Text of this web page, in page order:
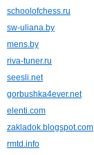
schoolofchess.ru
sw-uliana.by
mens.by
riva-tuner.ru
seesli.net
gorbushka4ever.net
elenti.com
zakladok.blogspot.com
rmtd.info